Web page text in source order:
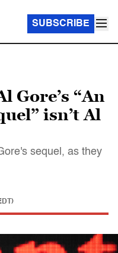
SUBSCRIBE
Gore’s “An
isn’t Al
sequel, as they